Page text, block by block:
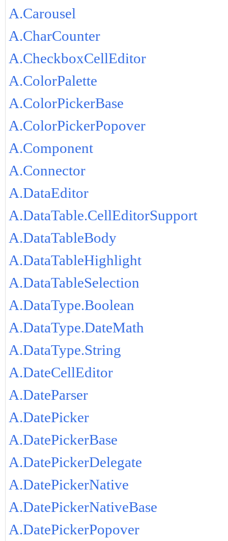
A.Carousel
A.CharCounter
A.CheckboxCellEditor
A.ColorPalette
A.ColorPickerBase
A.ColorPickerPopover
A.Component
A.Connector
A.DataEditor
A.DataTable.CellEditorSupport
A.DataTableBody
A.DataTableHighlight
A.DataTableSelection
A.DataType.Boolean
A.DataType.DateMath
A.DataType.String
A.DateCellEditor
A.DateParser
A.DatePicker
A.DatePickerBase
A.DatePickerDelegate
A.DatePickerNative
A.DatePickerNativeBase
A.DatePickerPopover